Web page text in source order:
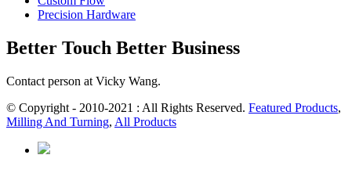
Precision Hardware
Better Touch Better Business
Contact person at Vicky Wang.
© Copyright - 2010-2021 : All Rights Reserved. Featured Products,
Milling And Turning, All Products